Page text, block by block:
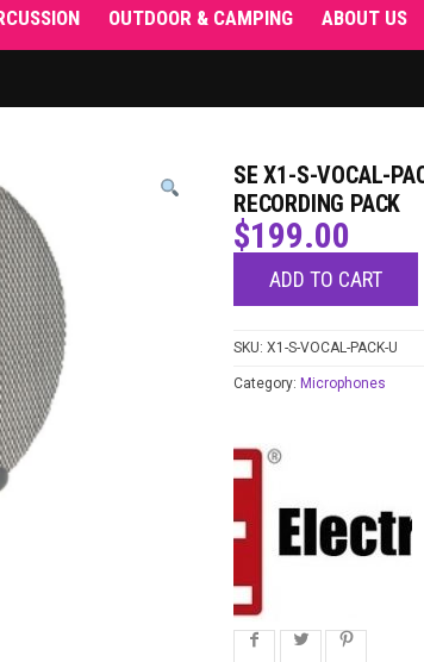
OUTDOOR & CAMPING ABOUT US
SE X1-S-VOCAL-
RECORDING PACK
$199.00
ADD TO CART
SKU: X1-S-VOCAL-PACK-U
Category: Microphones